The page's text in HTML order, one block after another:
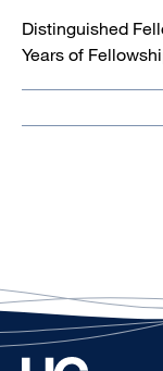
Distinguished
Years of